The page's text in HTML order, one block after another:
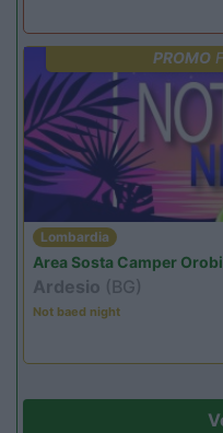
PROMO
Lombardia
Area Sosta Camper
Ardesio (BG)
Not baed night